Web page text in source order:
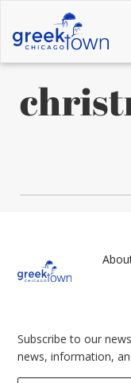
Subscribe to our
news, information,